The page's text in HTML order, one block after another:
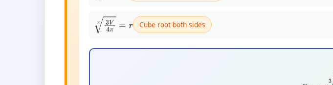
3V 4π3 =r Cube root both sides
V